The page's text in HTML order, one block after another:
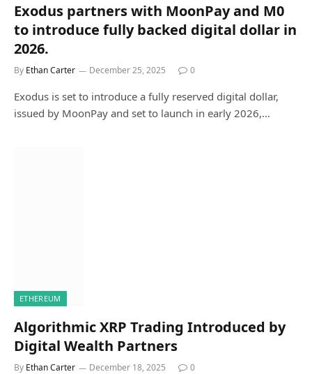
Exodus partners with MoonPay and M0
to introduce fully backed digital dollar in
2026.
By Ethan Carter December 25, 2025 0
Exodus is set to introduce a fully reserved digital dollar,
issued by MoonPay and set to launch in early 2026,…
ETHEREUM
Algorithmic XRP Trading Introduced by
Digital Wealth Partners
By Ethan Carter December 18, 2025 0